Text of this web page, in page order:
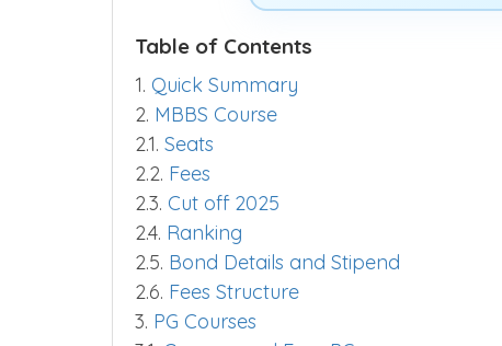
Table of Contents
1. Quick Summary
2. MBBS Course
2.1. Seats
2.2. Fees
2.3. Cut off 2025
2.4. Ranking
2.5. Bond Details and Stipend
2.6. Fees Structure
3. PG Courses